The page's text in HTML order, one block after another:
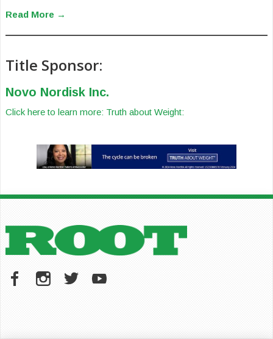
Read More →
Title Sponsor:
Novo Nordisk Inc.
Click here to learn more: Truth about Weight: